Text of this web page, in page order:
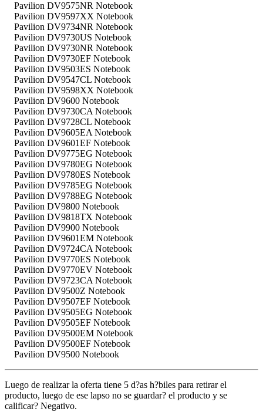
Pavilion DV9575NR Notebook
Pavilion DV9597XX Notebook
Pavilion DV9734NR Notebook
Pavilion DV9730US Notebook
Pavilion DV9730NR Notebook
Pavilion DV9730EF Notebook
Pavilion DV9503ES Notebook
Pavilion DV9547CL Notebook
Pavilion DV9598XX Notebook
Pavilion DV9600 Notebook
Pavilion DV9730CA Notebook
Pavilion DV9728CL Notebook
Pavilion DV9605EA Notebook
Pavilion DV9601EF Notebook
Pavilion DV9775EG Notebook
Pavilion DV9780EG Notebook
Pavilion DV9780ES Notebook
Pavilion DV9785EG Notebook
Pavilion DV9788EG Notebook
Pavilion DV9800 Notebook
Pavilion DV9818TX Notebook
Pavilion DV9900 Notebook
Pavilion DV9601EM Notebook
Pavilion DV9724CA Notebook
Pavilion DV9770ES Notebook
Pavilion DV9770EV Notebook
Pavilion DV9723CA Notebook
Pavilion DV9500Z Notebook
Pavilion DV9507EF Notebook
Pavilion DV9505EG Notebook
Pavilion DV9505EF Notebook
Pavilion DV9500EM Notebook
Pavilion DV9500EF Notebook
Pavilion DV9500 Notebook
Luego de realizar la oferta tiene 5 d?as h?biles para retirar el
producto, luego de ese lapso no se guardar? el producto y se
calificar? Negativo.